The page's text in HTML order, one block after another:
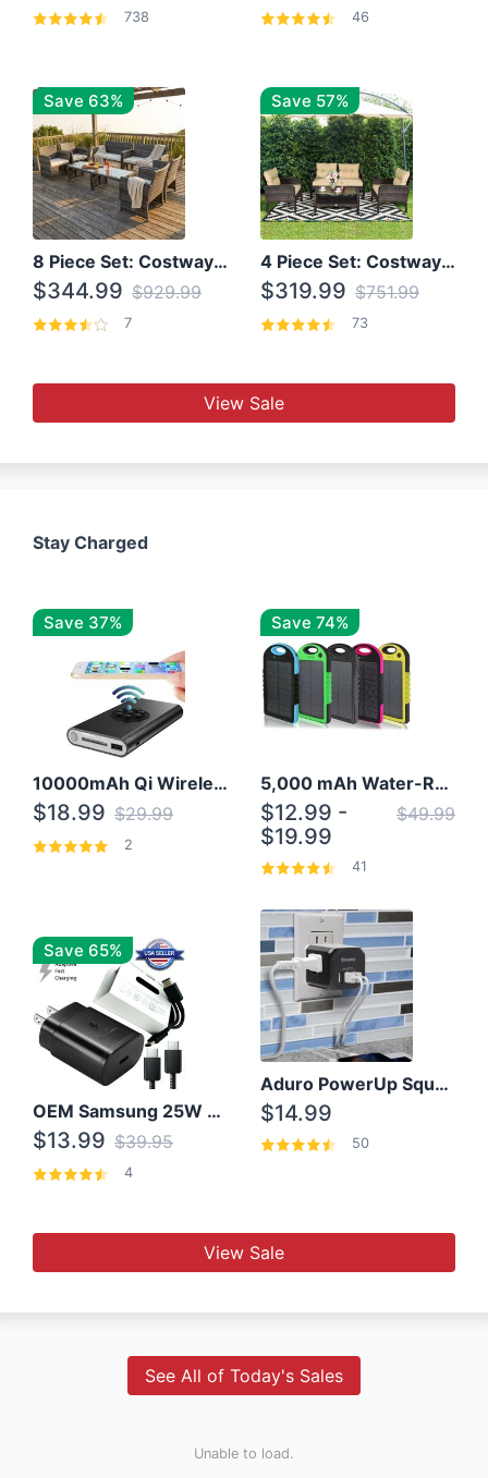
738 46
Save 63%
8 Piece Set: Costway Outdoor Rattan Set With Glass Table Top
$344.99 $929.99
7
Save 57%
4 Piece Set: Costway Patio Rattan Set With Coffee Table
$319.99 $751.99
73
View Sale
Stay Charged
Save 37%
10000mAh Qi Wireless Power Bank B Portable Charger W/ Silicone Suction Cup
$18.99 $29.99
2
Save 74%
5,000 mAh Water-Resistant Solar Power Bank
$12.99 -
$19.99
$49.99
41
Save 65%
OEM Samsung 25W Super Fast Charger/with cable For Samsung Note 8,9,10,10+
$13.99 $39.95
4
Aduro PowerUp Squared 3 Outlet & 3 USB Charging Station
$14.99
50
View Sale
See All of Today's Sales
Unable to load.